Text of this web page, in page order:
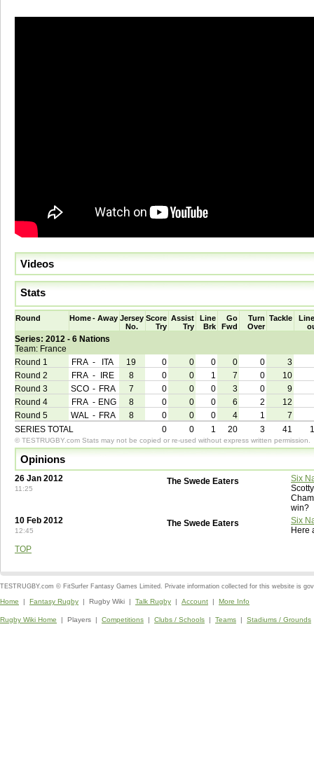
Videos
Stats
Round Home - Away Jersey
No.
Score
Try
Assist
Try
Line
Brk
Go
Fwd
Turn
Over
Tackle
Series: 2012 - 6 Nations
Team: France
Round 1
FRA - ITA 19 0 0 0 0 0
3
Round 2
FRA - IRE 8 0 0 1 7 0
10
Round 3
SCO - FRA 7 0 0 0 3 0
9
Round 4
FRA - ENG 8 0 0 0 6 2
12
Round 5
WAL - FRA 8 0 0 0 4 1
7
SERIES TOTAL
0 0 1 20 3 41
© TESTRUGBY.com Stats may not be copied or re-used without express written permission.
Opinions
26 Jan 2012
11:25
The Swede Eaters
Six
win?
10 Feb 2012
12:45
The Swede Eaters
Six
Here
TOP
TESTRUGBY.com © FitSurfer Fantasy Games Limited. Private information collected for this website is
Home | Fantasy Rugby | Rugby Wiki | Talk Rugby | Account | More Info
Rugby Wiki Home | Players | Competitions | Clubs / Schools | Teams | Stadiums / Grounds